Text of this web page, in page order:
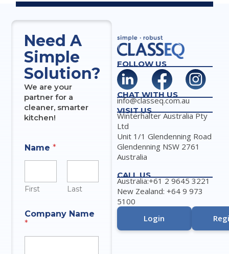
Need A
Simple
Solution?
We are your
partner for a
cleaner, smarter
kitchen!
Name*
First Last
a
m
e
Company Name
*
FOLLOW US
CHAT WITH US
info@classeq.com.au
VISIT US
Winterhalter Australia Pty
Ltd
Unit 1/1 Glendenning Road
Glendenning NSW 2761
Australia
CALL US
Australia:+61 2 9645 3221
New Zealand: +64 9 973
5100
Login